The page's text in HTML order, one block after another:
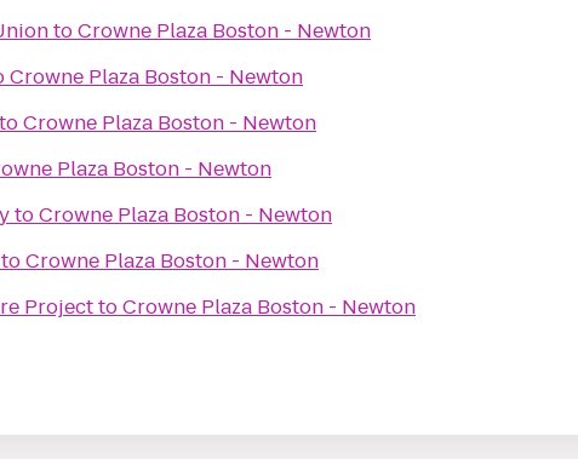
toCrowne Plaza Boston - Newton
Crowne Plaza Boston - Newton
toCrowne Plaza Boston - Newton
Plaza Boston - Newton
toCrowne Plaza Boston - Newton
toCrowne Plaza Boston - Newton
ProjecttoCrowne Plaza Boston - Newton